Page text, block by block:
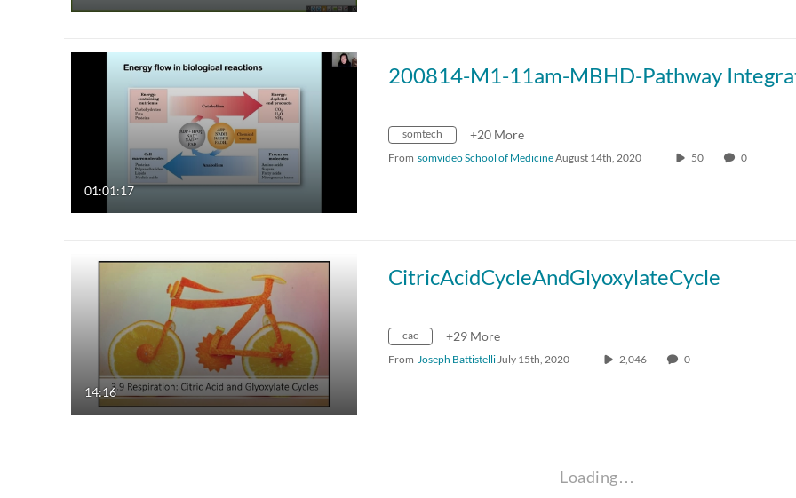
01:01:17
somtech +20 More
From somvideo School of MedicineAugust 14th, 2020 50 0
14:16
CitricAcidCycleAndGlyoxylateCycle
cac +29 More
From Joseph BattistelliJuly 15th, 2020 2,046 0
Loading…